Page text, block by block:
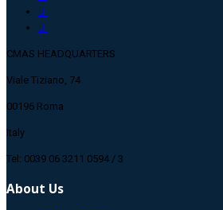
CMAS HEADQUARTERS
Viale Tiziano, 74
00196 Roma
Italy
Tel: 0039 06 3211 0594 / 3
About Us